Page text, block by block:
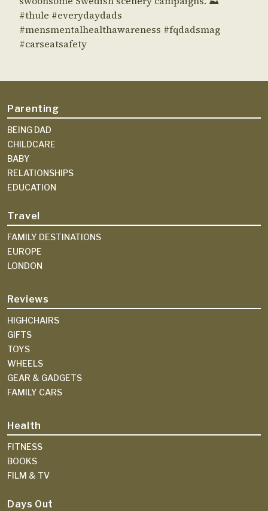
Parenting
BEING DAD
CHILDCARE
BABY
RELATIONSHIPS
EDUCATION
Travel
FAMILY DESTINATIONS
EUROPE
LONDON
Reviews
HIGHCHAIRS
GIFTS
TOYS
WHEELS
GEAR & GADGETS
FAMILY CARS
Health
FITNESS
BOOKS
FILM & TV
Days Out